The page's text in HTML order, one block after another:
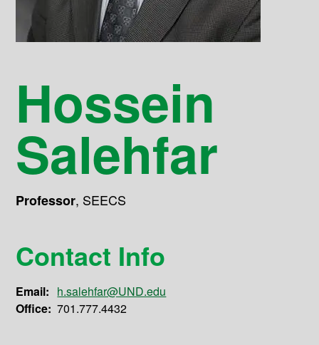
Hossein
Salehfar
Professor, SEECS
Contact Info
Email: h.salehfar@UND.edu
Office: 701.777.4432